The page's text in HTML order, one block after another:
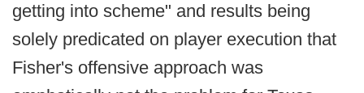
getting into scheme" and results being
solely predicated on player execution that
Fisher's offensive approach was